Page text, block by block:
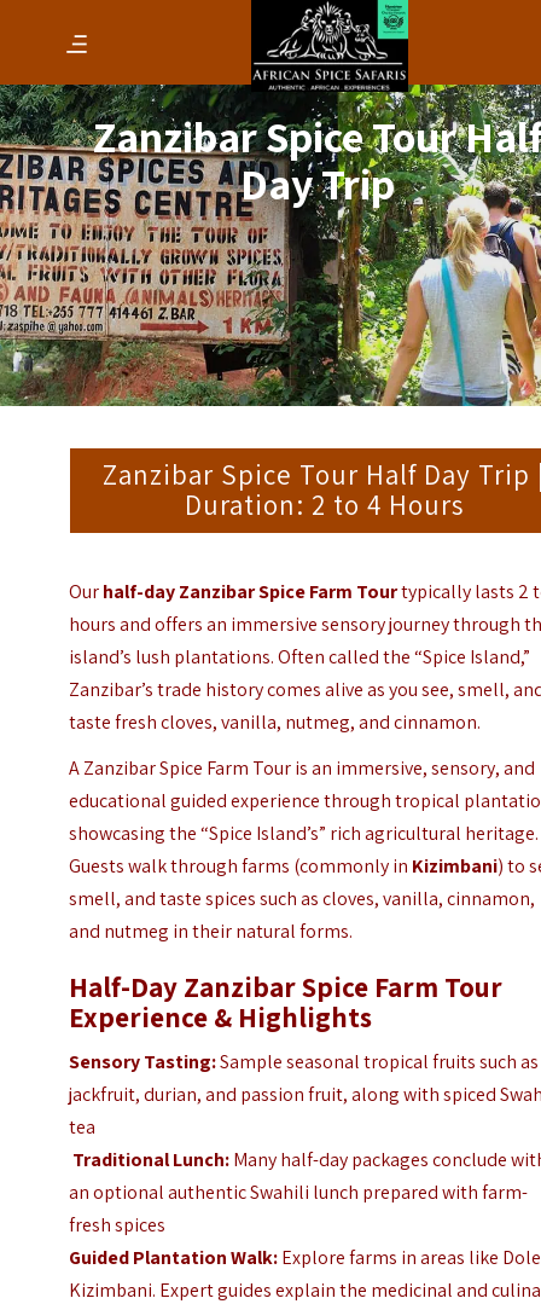
Zanzibar Spice Tour
Day Trip
Zanzibar Spice Tour Half Day Trip
Duration: 2 to 4 Hours
Ourhalf-day Zanzibar Spice Farm Tourtypically lasts 2
hours and offers an immersive sensory journey through
island’s lush plantations. Often called the “Spice Island,”
Zanzibar’s trade history comes alive as you see, smell,
taste fresh cloves, vanilla, nutmeg, and cinnamon.
A Zanzibar Spice Farm Tour is an immersive, sensory, and
educational guided experience through tropical
showcasing the “Spice Island’s” rich agricultural heritage.
Guests walk through farms (commonly in Kizimbani) to
smell, and taste spices such as cloves, vanilla, cinnamon,
and nutmeg in their natural forms.
Half-Day Zanzibar Spice Farm Tour
Experience & Highlights
Sensory Tasting:Sample seasonal tropical fruits such as
jackfruit, durian, and passion fruit, along with spiced
tea
Traditional Lunch:Many half-day packages conclude
an optional authentic Swahili lunch prepared with farm-
fresh spices
Guided Plantation Walk:Explore farms in areas like
Kizimbani. Expert guides explain the medicinal and